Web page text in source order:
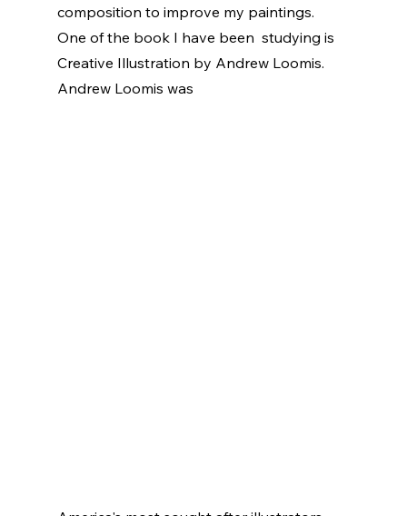
composition to improve my paintings.
One of the book I have been  studying is
Creative Illustration by Andrew Loomis.
Andrew Loomis was